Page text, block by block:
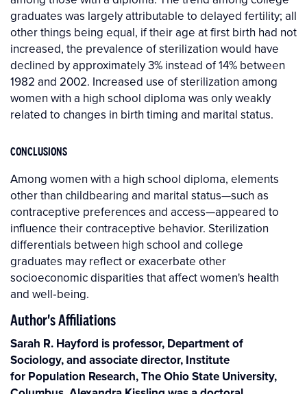
graduates was largely attributable to delayed fertility; all
other things being equal, if their age at first birth had not
increased, the prevalence of sterilization would have
declined by approximately 3% instead of 14% between
1982 and 2002. Increased use of sterilization among
women with a high school diploma was only weakly
related to changes in birth timing and marital status.
CONCLUSIONS
Among women with a high school diploma, elements
other than childbearing and marital status—such as
contraceptive preferences and access—appeared to
influence their contraceptive behavior. Sterilization
differentials between high school and college
graduates may reflect or exacerbate other
socioeconomic disparities that affect women's health
and well‐being.
Author's Affiliations
Sarah R. Hayford is professor, Department of
Sociology, and associate director, Institute
for Population Research, The Ohio State University,